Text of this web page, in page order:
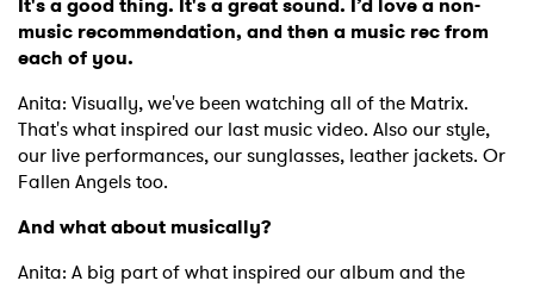
It's a good thing. It's a great sound. I’d love a non-
music recommendation, and then a music rec from
each of you.
Anita: Visually, we've been watching all of the Matrix.
That's what inspired our last music video. Also our style,
our live performances, our sunglasses, leather jackets. Or
Fallen Angels too.
And what about musically?
Anita: A big part of what inspired our album and the